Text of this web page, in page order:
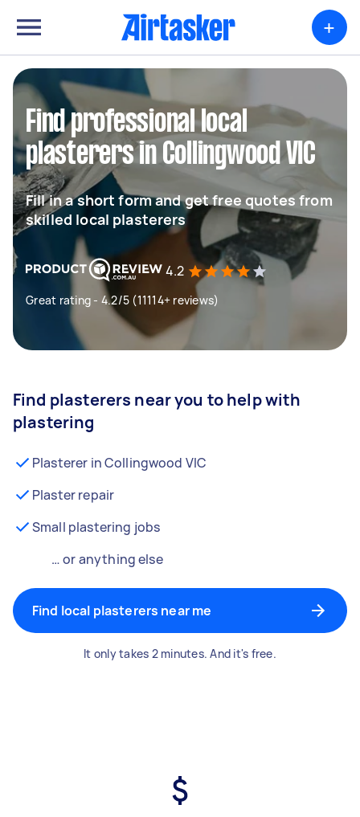
+
Find professional local
plasterers in Collingwood VIC
Fill in a short form and get free quotes from
skilled local plasterers
4.2
Great rating - 4.2/5 (11114+ reviews)
Find plasterers near you to help with
plastering
Plasterer in Collingwood VIC
Plaster repair
Small plastering jobs
… or anything else
Find local plasterers near me
It only takes 2 minutes. And it's free.